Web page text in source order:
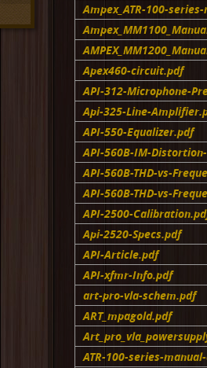
Ampex_ATR-100-
Apex460-circuit.pdf
API-312-Microphone-
Api-325-Line-
API-550-Equalizer.pdf
API-560B-IM-
API-560B-THD-vs-
API-560B-THD-vs-
API-2500-
Api-2520-Specs.pdf
API-Article.pdf
API-xfmr-Info.pdf
art-pro-vla-schem.pdf
ART_mpagold.pdf
ATR-100-series-